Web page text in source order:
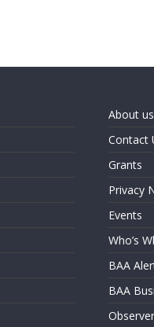
About us
Contact
Grants
Privacy
Events
Who’s
BAA
BAA